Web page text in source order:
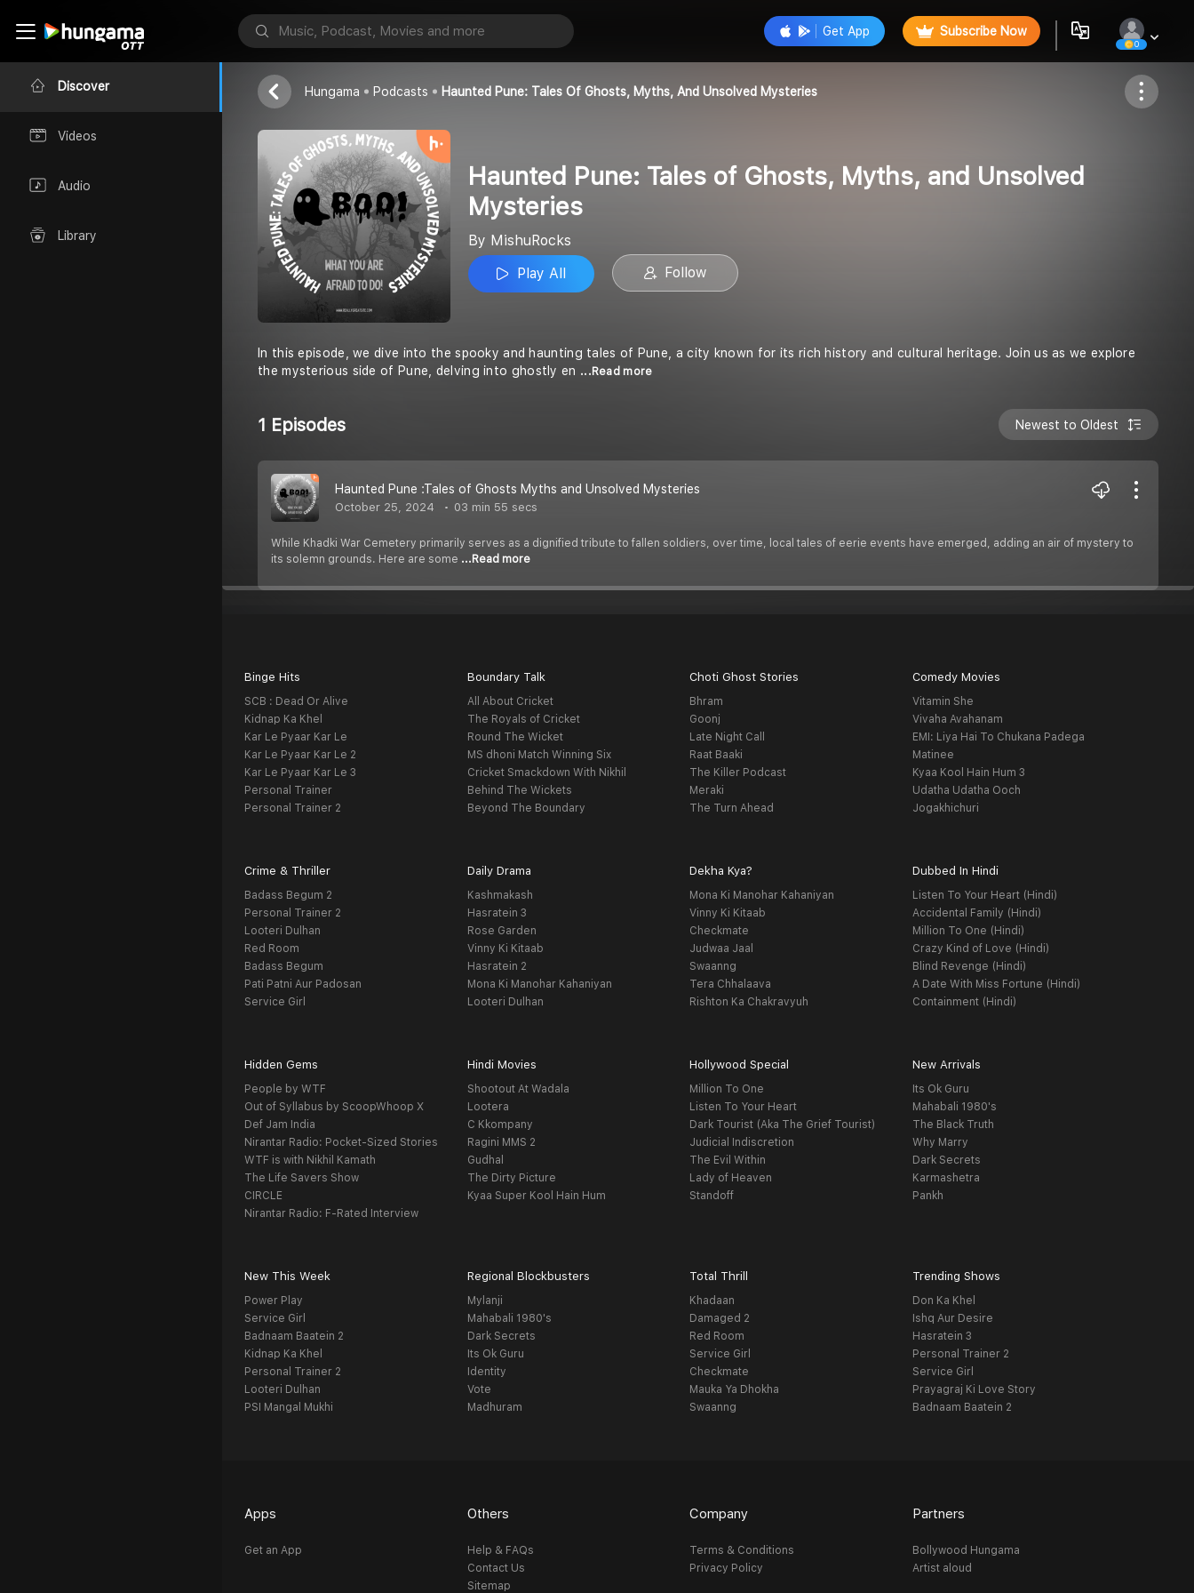
Discover
Videos
Audio
Library
Get App Subscribe Now
0
MishuRocks
Follow
Hungama Podcasts Haunted Pune: Tales Of Ghosts, Myths, And Unsolved Mysteries
Haunted Pune: Tales of Ghosts, Myths, and Unsolved
Mysteries
By MishuRocks
Play All
Follow
In this episode, we dive into the spooky and haunting tales of Pune, a city known for its rich history and cultural heritage. Join us as we explore
the mysterious side of Pune, delving into ghostly en ...Read more
1 Episodes Newest to Oldest
Haunted Pune :Tales of Ghosts Myths and Unsolved Mysteries
October 25, 2024 03 min 55 secs
While Khadki War Cemetery primarily serves as a dignified tribute to fallen soldiers, over time, local tales of eerie events have emerged, adding an air of mystery to
its solemn grounds. Here are some ...Read more
Binge Hits
SCB : Dead Or Alive
Kidnap Ka Khel
Kar Le Pyaar Kar Le
Kar Le Pyaar Kar Le 2
Kar Le Pyaar Kar Le 3
Personal Trainer
Personal Trainer 2
Boundary Talk
All About Cricket
The Royals of Cricket
Round The Wicket
MS dhoni Match Winning Six
Cricket Smackdown With Nikhil
Behind The Wickets
Beyond The Boundary
Choti Ghost Stories
Bhram
Goonj
Late Night Call
Raat Baaki
The Killer Podcast
Meraki
The Turn Ahead
Comedy Movies
Vitamin She
Vivaha Avahanam
EMI: Liya Hai To Chukana Padega
Matinee
Kyaa Kool Hain Hum 3
Udatha Udatha Ooch
Jogakhichuri
Crime & Thriller
Badass Begum 2
Personal Trainer 2
Looteri Dulhan
Red Room
Badass Begum
Pati Patni Aur Padosan
Service Girl
Daily Drama
Kashmakash
Hasratein 3
Rose Garden
Vinny Ki Kitaab
Hasratein 2
Mona Ki Manohar Kahaniyan
Looteri Dulhan
Dekha Kya?
Mona Ki Manohar Kahaniyan
Vinny Ki Kitaab
Checkmate
Judwaa Jaal
Swaanng
Tera Chhalaava
Rishton Ka Chakravyuh
Dubbed In Hindi
Listen To Your Heart (Hindi)
Accidental Family (Hindi)
Million To One (Hindi)
Crazy Kind of Love (Hindi)
Blind Revenge (Hindi)
A Date With Miss Fortune (Hindi)
Containment (Hindi)
Hidden Gems
People by WTF
Out of Syllabus by ScoopWhoop X
Def Jam India
Nirantar Radio: Pocket-Sized Stories
WTF is with Nikhil Kamath
The Life Savers Show
CIRCLE
Nirantar Radio: F-Rated Interview
Hindi Movies
Shootout At Wadala
Lootera
C Kkompany
Ragini MMS 2
Gudhal
The Dirty Picture
Kyaa Super Kool Hain Hum
Hollywood Special
Million To One
Listen To Your Heart
Dark Tourist (Aka The Grief Tourist)
Judicial Indiscretion
The Evil Within
Lady of Heaven
Standoff
New Arrivals
Its Ok Guru
Mahabali 1980's
The Black Truth
Why Marry
Dark Secrets
Karmashetra
Pankh
New This Week
Power Play
Service Girl
Badnaam Baatein 2
Kidnap Ka Khel
Personal Trainer 2
Looteri Dulhan
PSI Mangal Mukhi
Regional Blockbusters
Mylanji
Mahabali 1980's
Dark Secrets
Its Ok Guru
Identity
Vote
Madhuram
Total Thrill
Khadaan
Damaged 2
Red Room
Service Girl
Checkmate
Mauka Ya Dhokha
Swaanng
Trending Shows
Don Ka Khel
Ishq Aur Desire
Hasratein 3
Personal Trainer 2
Service Girl
Prayagraj Ki Love Story
Badnaam Baatein 2
Apps
Get an App
Others
Help & FAQs
Contact Us
Sitemap
Company
Terms & Conditions
Privacy Policy
Partners
Bollywood Hungama
Artist aloud